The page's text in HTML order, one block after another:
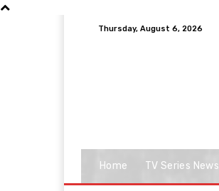
Thursday, August 6, 2026
Home TV Series News